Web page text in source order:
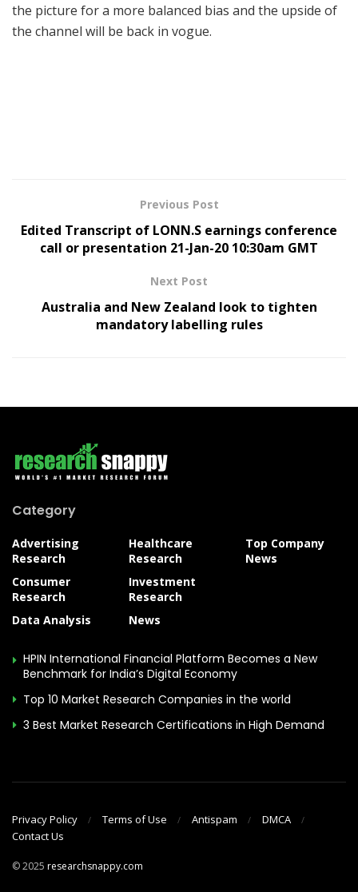
the picture for a more balanced bias and the upside of
the channel will be back in vogue.
Previous Post
Edited Transcript of LONN.S earnings conference
call or presentation 21-Jan-20 10:30am GMT
Next Post
Australia and New Zealand look to tighten
mandatory labelling rules
Category
Advertising
Research
Consumer
Research
Data Analysis
Healthcare
Research
Investment
Research
News
Top Company
News
HPIN International Financial Platform Becomes a New
Benchmark for India’s Digital Economy
Top 10 Market Research Companies in the world
3 Best Market Research Certifications in High Demand
Privacy Policy Terms of Use Antispam
DMCA
Contact Us
© 2025 researchsnappy.com